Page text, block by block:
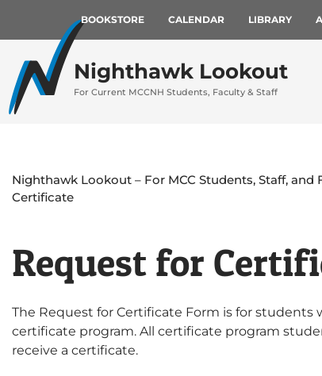
BOOKSTORE CALENDAR LIBRARY
Nighthawk Lookout
For Current MCCNH Students, Faculty & Staff
Nighthawk Lookout – For MCC Students, Staff, and
Certificate
Request for
The Request for Certificate Form is for
certificate program. All certificate program
receive a certificate.